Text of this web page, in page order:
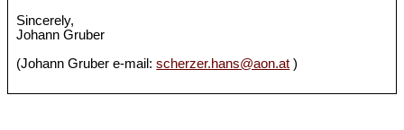
Sincerely,
Johann Gruber
(Johann Gruber e-mail:scherzer.hans@aon.at )